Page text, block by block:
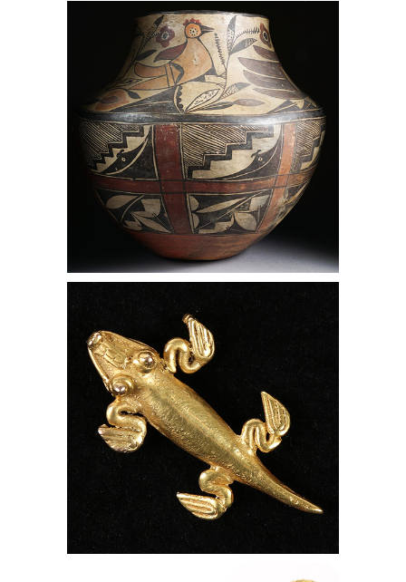
Native American Acoma Painted
Pottery, Lark Mason Associates
Pre-Columbian 14 KT Gold Crocodile
Pendant, Panama, Lark Mason
Associates